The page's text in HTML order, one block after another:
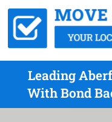
Leading
With Bond